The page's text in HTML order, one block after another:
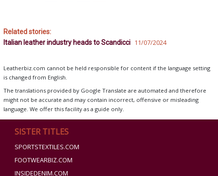
Related stories:
Italian leather industry heads to Scandicci 11/07/2024
Leatherbiz.com cannot be held responsible for content if the language setting
is changed from English.
The translations provided by Google Translate are automated and therefore
might not be accurate and may contain incorrect, offensive or misleading
language. We offer this facility as a guide only.
SISTER TITLES
SPORTSTEXTILES.COM
FOOTWEARBIZ.COM
INSIDEDENIM.COM